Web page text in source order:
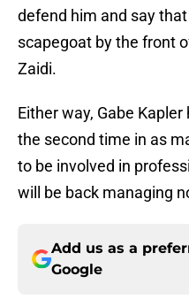
defend him and say
scapegoat by the front
Zaidi.
Either way, Gabe
the second time in as
to be involved in
will be back managing
Add us as a
Google